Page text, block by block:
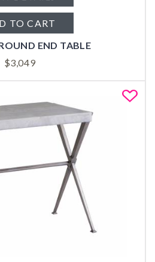
TO CART
END TABLE
$3,049